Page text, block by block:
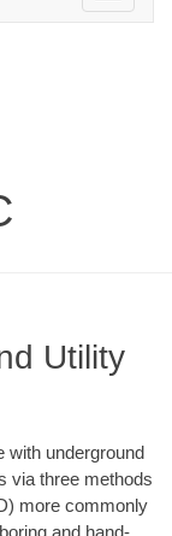
navigation
Utility
with underground
via three methods
more commonly
and hand-